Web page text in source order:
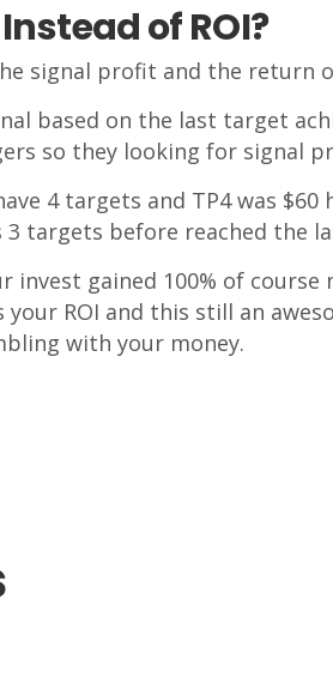
of ROI?
signal profit and the return
based on the last target
so they looking for signal
4 targets and TP4 was
targets before reached the
invest gained 100% of
your ROI and this still an
with your money.